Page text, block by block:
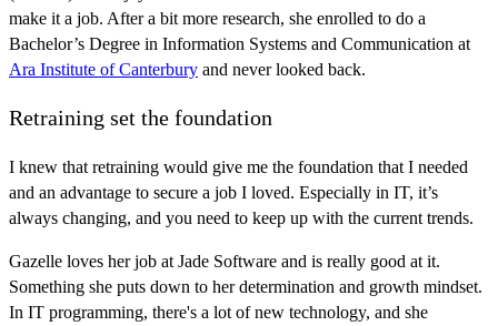
make it a job. After a bit more research, she enrolled to do a
Bachelor’s Degree in Information Systems and Communication at
Ara Institute of Canterbury and never looked back.
Retraining set the foundation
I knew that retraining would give me the foundation that I needed
and an advantage to secure a job I loved. Especially in IT, it’s
always changing, and you need to keep up with the current trends.
Gazelle loves her job at Jade Software and is really good at it.
Something she puts down to her determination and growth mindset.
In IT programming, there's a lot of new technology, and she